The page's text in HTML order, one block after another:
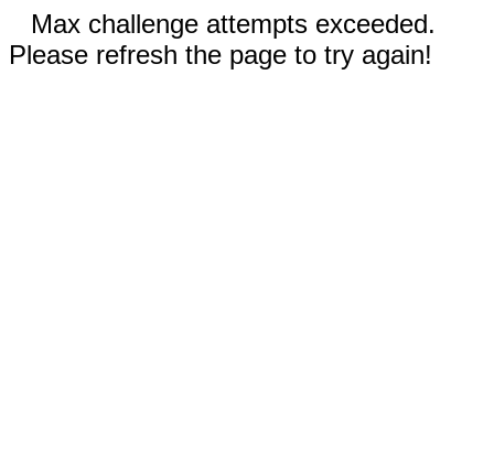
Max challenge attempts exceeded.
Please refresh the page to try again!